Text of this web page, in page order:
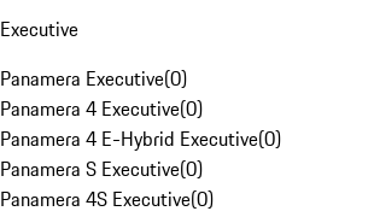
Executive
Panamera Executive(0)
Panamera 4 Executive(0)
Panamera 4 E-Hybrid Executive(0)
Panamera S Executive(0)
Panamera 4S Executive(0)